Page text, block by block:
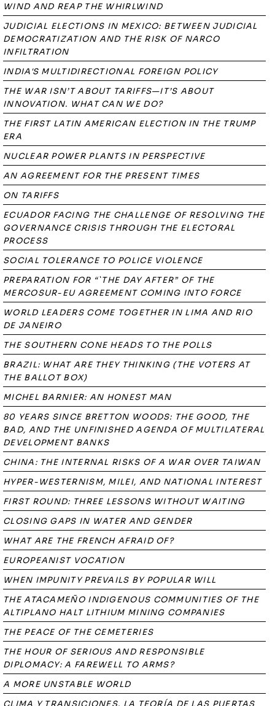
WIND AND REAP THE WHIRLWIND
JUDICIAL ELECTIONS IN MEXICO: BETWEEN JUDICIAL
DEMOCRATIZATION AND THE RISK OF NARCO
INFILTRATION
INDIA'S MULTIDIRECTIONAL FOREIGN POLICY
THE WAR ISN’T ABOUT TARIFFS—IT’S ABOUT
INNOVATION. WHAT CAN WE DO?
THE FIRST LATIN AMERICAN ELECTION IN THE TRUMP
ERA
NUCLEAR POWER PLANTS IN PERSPECTIVE
AN AGREEMENT FOR THE PRESENT TIMES
ON TARIFFS
ECUADOR FACING THE CHALLENGE OF RESOLVING THE
GOVERNANCE CRISIS THROUGH THE ELECTORAL
PROCESS
SOCIAL TOLERANCE TO POLICE VIOLENCE
PREPARATION FOR “`THE DAY AFTER” OF THE
MERCOSUR-EU AGREEMENT COMING INTO FORCE
WORLD LEADERS COME TOGETHER IN LIMA AND RIO
DE JANEIRO
THE SOUTHERN CONE HEADS TO THE POLLS
BRAZIL: WHAT ARE THEY THINKING (THE VOTERS AT
THE BALLOT BOX)
MICHEL BARNIER: AN HONEST MAN
80 YEARS SINCE BRETTON WOODS: THE GOOD, THE
BAD, AND THE UNFINISHED AGENDA OF MULTILATERAL
DEVELOPMENT BANKS
CHINA: THE INTERNAL RISKS OF A WAR OVER TAIWAN
HYPER-WESTERNISM, MILEI, AND NATIONAL INTEREST
FIRST ROUND: THREE LESSONS WITHOUT WAITING
CLOSING GAPS IN WATER AND GENDER
WHAT ARE THE FRENCH AFRAID OF?
EUROPEANIST VOCATION
WHEN IMPUNITY PREVAILS BY POPULAR WILL
THE ATACAMEÑO INDIGENOUS COMMUNITIES OF THE
ALTIPLANO HALT LITHIUM MINING COMPANIES
THE PEACE OF THE CEMETERIES
THE HOUR OF SERIOUS AND RESPONSIBLE
DIPLOMACY: A FAREWELL TO ARMS?
A MORE UNSTABLE WORLD
CLIMA Y TRANSICIONES. LA TEORÍA DE LAS PUERTAS